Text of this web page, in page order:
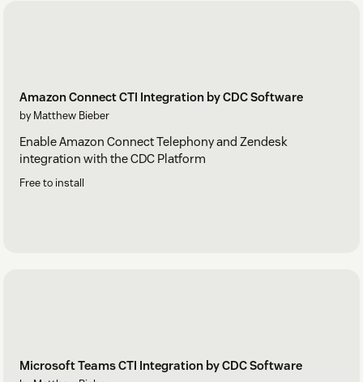
Amazon Connect CTI Integration by CDC Software
by Matthew Bieber
Enable Amazon Connect Telephony and Zendesk
integration with the CDC Platform
Free to install
Microsoft Teams CTI Integration by CDC Software